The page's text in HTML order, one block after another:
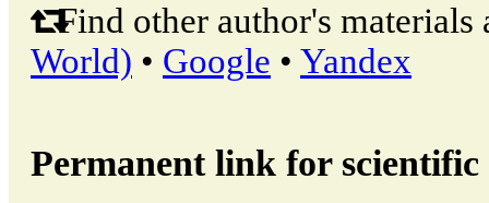
Find other author's materials
World) • Google • Yandex
Permanent link for